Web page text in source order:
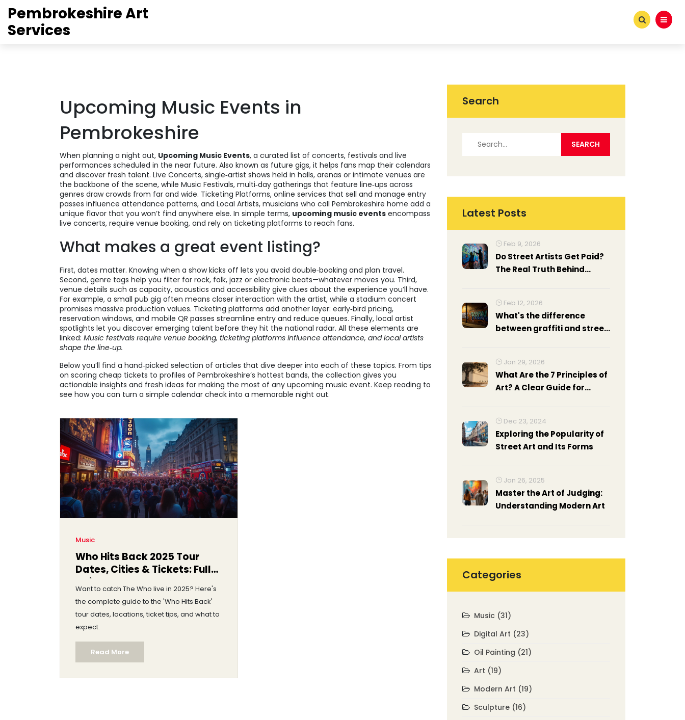
Pembrokeshire Art
Services
Upcoming Music Events in
Pembrokeshire
When planning a night out, Upcoming Music Events, a curated list of concerts, festivals and live
performances scheduled in the near future. Also known as future gigs, it helps fans map their calendars
and discover fresh talent. Live Concerts, single‑artist shows held in halls, arenas or intimate venues are
the backbone of the scene, while Music Festivals, multi‑day gatherings that feature line‑ups across
genres draw crowds from far and wide. Ticketing Platforms, online services that sell and manage entry
passes influence attendance patterns, and Local Artists, musicians who call Pembrokeshire home add a
unique flavor that you won’t find anywhere else. In simple terms, upcoming music events encompass
live concerts, require venue booking, and rely on ticketing platforms to reach fans.
What makes a great event listing?
First, dates matter. Knowing when a show kicks off lets you avoid double‑booking and plan travel.
Second, genre tags help you filter for rock, folk, jazz or electronic beats—whatever moves you. Third,
venue details such as capacity, acoustics and accessibility give clues about the experience you’ll have.
For example, a small pub gig often means closer interaction with the artist, while a stadium concert
promises massive production values. Ticketing platforms add another layer: early‑bird pricing,
reservation windows, and mobile QR passes streamline entry and reduce queues. Finally, local artist
spotlights let you discover emerging talent before they hit the national radar. All these elements are
linked: Music festivals require venue booking, ticketing platforms influence attendance, and local artists
shape the line‑up.
Below you’ll find a hand‑picked selection of articles that dive deeper into each of these topics. From tips
on scoring cheap tickets to profiles of Pembrokeshire’s hottest bands, the collection gives you
actionable insights and fresh ideas for making the most of any upcoming music event. Keep reading to
see how you can turn a simple calendar check into a memorable night out.
Music
Who Hits Back 2025 Tour
Dates, Cities & Tickets: Full
Guide
Want to catch The Who live in 2025? Here's
the complete guide to the 'Who Hits Back'
tour dates, locations, ticket tips, and what to
expect.
Read More
Search
Latest Posts
Feb 9, 2026
Do Street Artists Get Paid?
The Real Truth Behind
Feb 12, 2026
What's the difference
between graffiti and street
Jan 29, 2026
What Are the 7 Principles of
Art? A Clear Guide for
Dec 23, 2024
Exploring the Popularity of
Street Art and Its Forms
Jan 26, 2025
Master the Art of Judging:
Understanding Modern Art
Categories
Music (31)
Digital Art (23)
Oil Painting (21)
Art (19)
Modern Art (19)
Sculpture (16)